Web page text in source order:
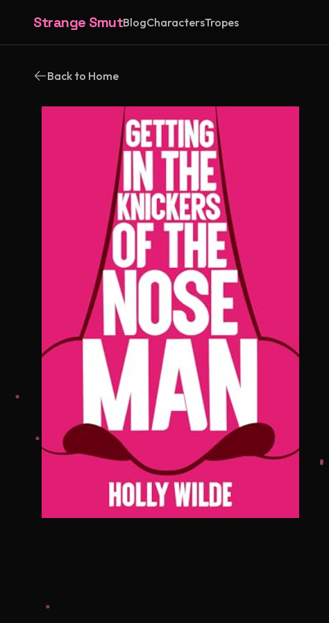
Strange SmutBlogCharactersTropes
Back to Home